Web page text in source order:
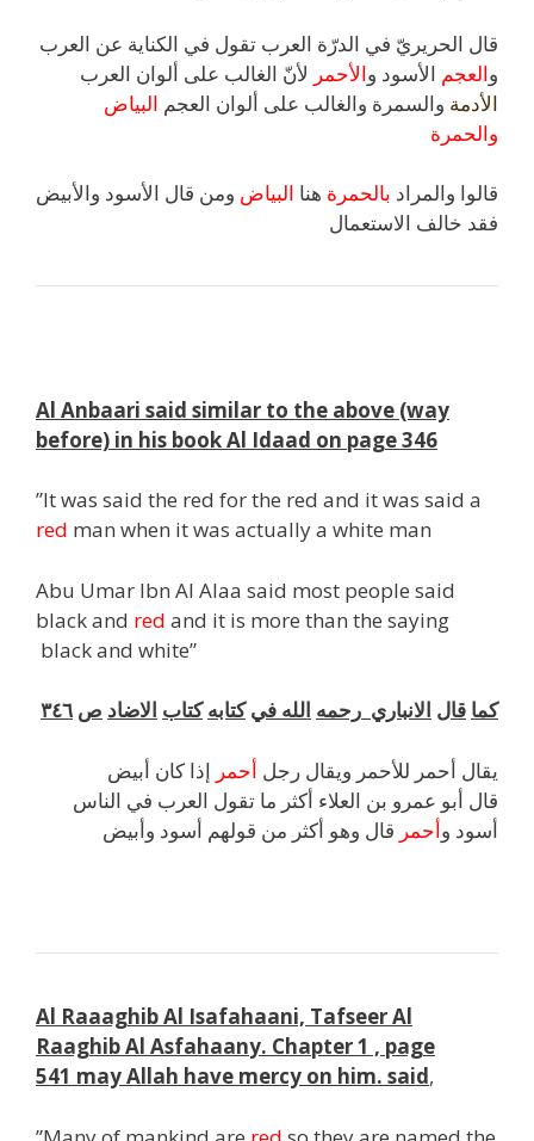
قال الحريريّ في الدرّة العرب تقول في الكناية عن العرب
والعجم الأسود والأحمر لأنّ الغالب على ألوان العرب
الأدمة والسمرة والغالب على ألوان العجم البياض
والحمرة
قالوا والمراد بالحمرة هنا البياض ومن قال الأسود والأبيض
فقد خالف الاستعمال
Al Anbaari said similar to the above (way
before) in his book Al Idaad on page 346
”It was said the red for the red and it was said a
red man when it was actually a white man
Abu Umar Ibn Al Alaa said most people said
black and red and it is more than the saying
black and white”
كما قال الانباري رحمه الله في كتابه كتاب الاضاد ص ٣٤٦
يقال أحمر للأحمر ويقال رجل أحمر إذا كان أبيض
قال أبو عمرو بن العلاء أكثر ما تقول العرب في الناس
أسود وأحمر قال وهو أكثر من قولهم أسود وأبيض
Al Raaaghib Al Isafahaani, Tafseer Al
Raaghib Al Asfahaany. Chapter 1 , page
541 may Allah have mercy on him. said,